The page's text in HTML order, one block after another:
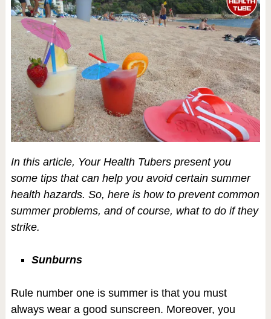
In this article, Your Health Tuberspresent you
some tips that can help you avoid certain summer
health hazards. So, here is how to prevent common
summer problems, and of course, what to do if they
strike.
Sunburns
Rule number one is summer is that you must
always wear a good sunscreen. Moreover, you